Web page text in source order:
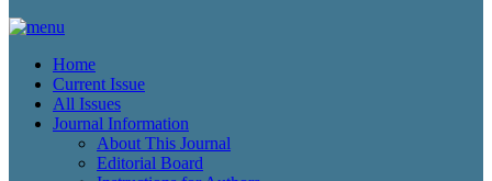
Home
Current Issue
All Issues
Journal Information
About This Journal
Editorial Board